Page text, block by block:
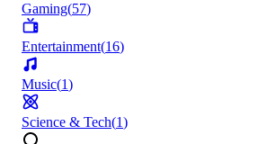
Gaming(57)
Entertainment(16)
Music(1)
Science & Tech(1)